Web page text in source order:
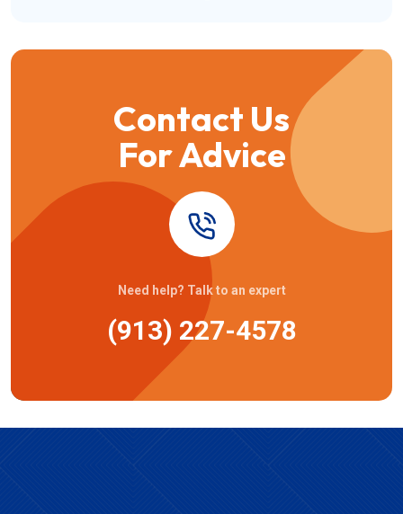
Contact Us
For Advice
Need help? Talk to an expert
(913) 227-4578